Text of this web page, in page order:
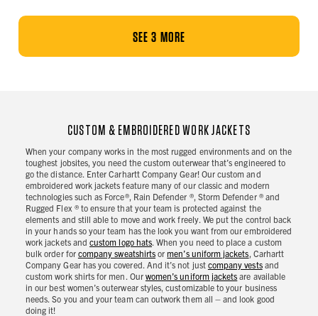
SEE 3 MORE
CUSTOM & EMBROIDERED WORK JACKETS
When your company works in the most rugged environments and on the
toughest jobsites, you need the custom outerwear that’s engineered to
go the distance. Enter Carhartt Company Gear! Our custom and
embroidered work jackets feature many of our classic and modern
technologies such as Force®, Rain Defender ®, Storm Defender ® and
Rugged Flex ® to ensure that your team is protected against the
elements and still able to move and work freely. We put the control back
in your hands so your team has the look you want from our embroidered
work jackets andcustom logo hats . When you need to place a custom
bulk order for company sweatshirts or men’s uniform jackets , Carhartt
Company Gear has you covered. And it’s not just company vestsand
custom work shirts for men. Our women’s uniform jackets are available
in our best women’s outerwear styles, customizable to your business
needs. So you and your team can outwork them all – and look good
doing it!